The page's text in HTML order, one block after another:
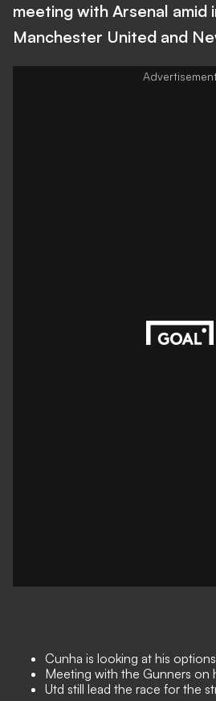
meeting with Arsenal
Manchester United and
Cunha is looking at his options
Meeting with the Gunners on
Utd still lead the race for the